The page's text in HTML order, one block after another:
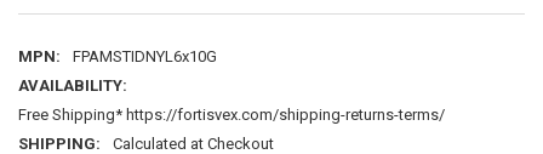
MPN:
FPAMSTIDNYL6x10G
AVAILABILITY:
Free Shipping* https://fortisvex.com/shipping-returns-terms/
SHIPPING:
Calculated at Checkout